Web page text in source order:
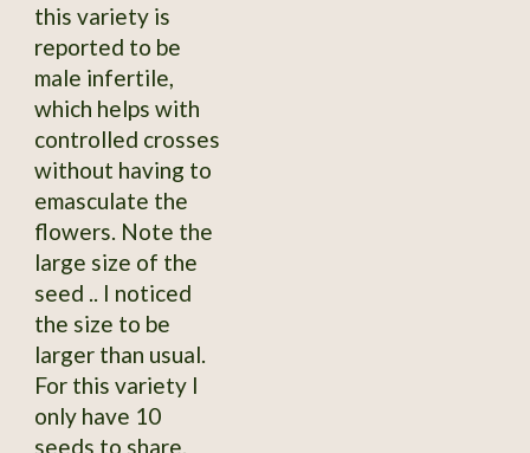
this variety is
reported to be
male infertile,
which helps with
controlled crosses
without having to
emasculate the
flowers. Note the
large size of the
seed .. I noticed
the size to be
larger than usual.
For this variety I
only have 10
seeds to share.